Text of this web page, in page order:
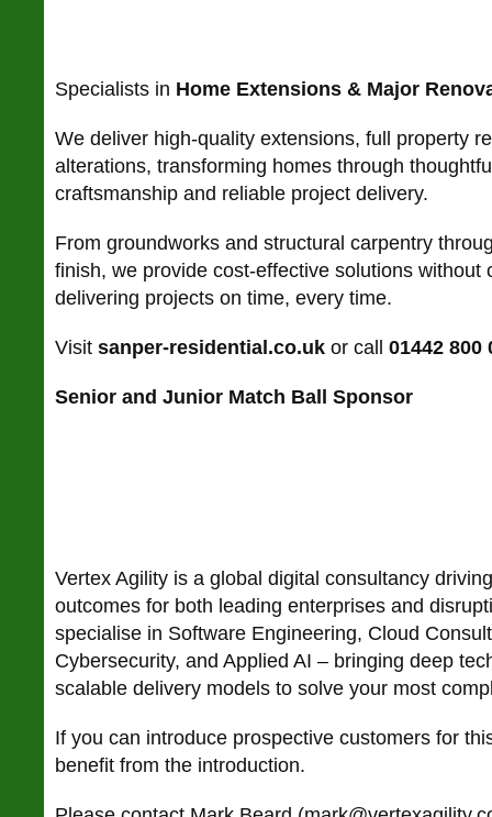
Specialists in Home Extensions & Major
We deliver high-quality extensions, full property
alterations, transforming homes through
craftsmanship and reliable project delivery.
From groundworks and structural carpentry
finish, we provide cost-effective solutions without
delivering projects on time, every time.
Visit sanper-residential.co.ukor call 01442 800
Senior and Junior Match Ball Sponsor
Vertex Agility is a global digital consultancy
outcomes for both leading enterprises and
specialise in Software Engineering, Cloud
Cybersecurity, and Applied AI – bringing deep
scalable delivery models to solve your most
If you can introduce prospective customers for
benefit from the introduction.